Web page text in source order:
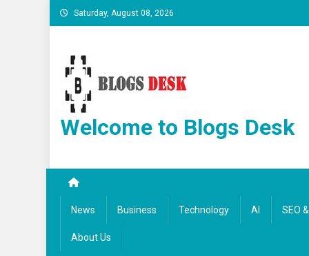
Saturday, August 08, 2026
Welcome to Blogs Desk
News Business Technology AI SEO
About Us